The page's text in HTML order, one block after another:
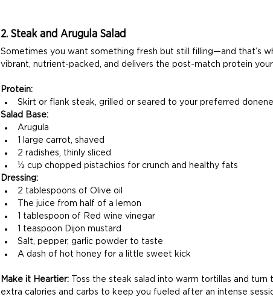
2. Steak and Arugula Salad
Sometimes you want something fresh but still filling—and that’s
vibrant, nutrient-packed, and delivers the post-match protein your
Protein:
Skirt or flank steak, grilled or seared to your preferred
Salad Base:
Arugula
1 large carrot, shaved
2 radishes, thinly sliced
½ cup chopped pistachios for crunch and healthy fats
Dressing:
2 tablespoons of Olive oil
The juice from half of a lemon
1 tablespoon of Red wine vinegar
1 teaspoon Dijon mustard
Salt, pepper, garlic powder to taste
A dash of hot honey for a little sweet kick
Make it Heartier:
Toss the steak salad into warm tortillas and
extra calories and carbs to keep you fueled after an intense